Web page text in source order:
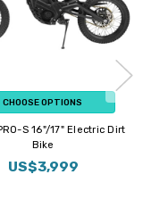
CHOOSE OPTIONS
S 16"/17" Electric Dirt
Bike
US$3,999